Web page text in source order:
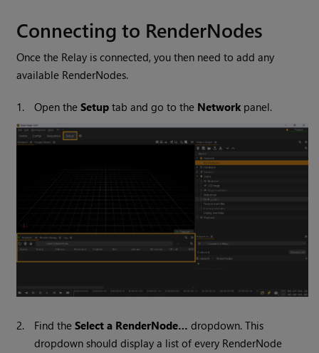
Connecting to RenderNodes
Once the Relay is connected, you then need to add any
available RenderNodes.
1. Open theSetup tab and go to the Network panel.
2. Find theSelect a RenderNode… dropdown. This
dropdown should display a list of every RenderNode